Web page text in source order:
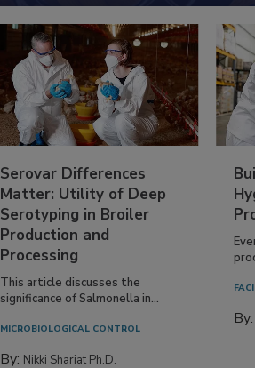
Serovar Differences
Matter: Utility of Deep
Serotyping in Broiler
Production and
Processing
This article discusses the
significance of Salmonella in...
MICROBIOLOGICAL CONTROL
By: Nikki Shariat Ph.D.
By: